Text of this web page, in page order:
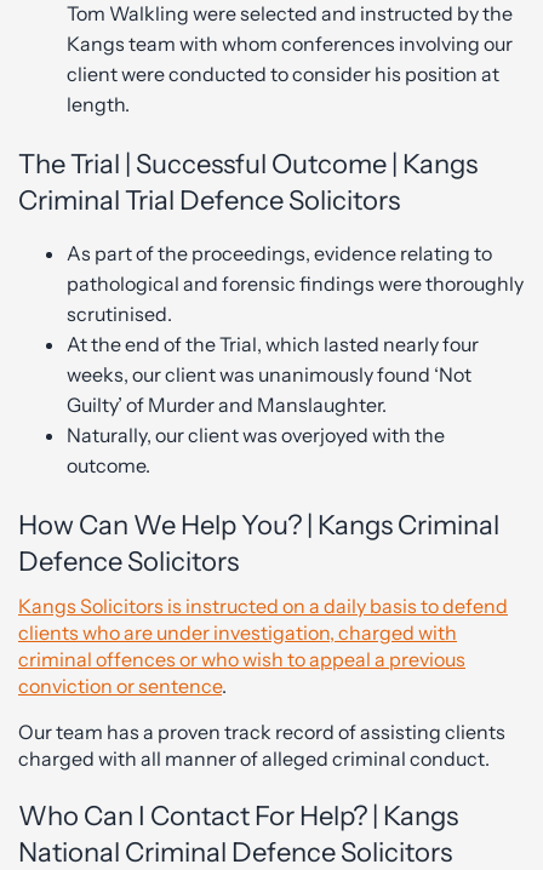
Tom Walkling were selected and instructed by the
Kangs team with whom conferences involving our
client were conducted to consider his position at
length.
The Trial | Successful Outcome | Kangs
Criminal Trial Defence Solicitors
As part of the proceedings, evidence relating to
pathological and forensic findings were thoroughly
scrutinised.
At the end of the Trial, which lasted nearly four
weeks, our client was unanimously found ‘Not
Guilty’ of Murder and Manslaughter.
Naturally, our client was overjoyed with the
outcome.
How Can We Help You? | Kangs Criminal
Defence Solicitors
Kangs Solicitors is instructed on a daily basis to defend
clients who are under investigation, charged with
criminal offences or who wish to appeal a previous
conviction or sentence.
Our team has a proven track record of assisting clients
charged with all manner of alleged criminal conduct.
Who Can I Contact For Help? | Kangs
National Criminal Defence Solicitors